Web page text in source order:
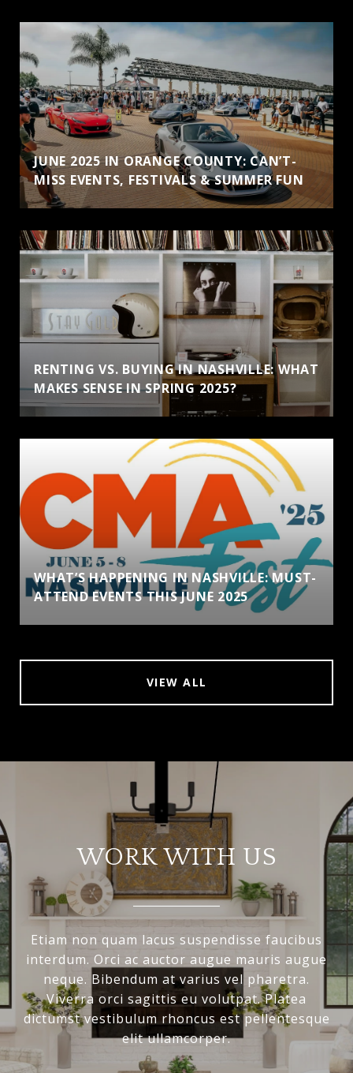
JUNE 2025 IN ORANGE COUNTY: CAN’T-
MISS EVENTS, FESTIVALS & SUMMER FUN
RENTING VS. BUYING IN NASHVILLE: WHAT
MAKES SENSE IN SPRING 2025?
WHAT’S HAPPENING IN NASHVILLE: MUST-
ATTEND EVENTS THIS JUNE 2025
VIEW ALL
WORK WITH US
Etiam non quam lacus suspendisse faucibus
interdum. Orci ac auctor augue mauris augue
neque. Bibendum at varius vel pharetra.
Viverra orci sagittis eu volutpat. Platea
dictumst vestibulum rhoncus est pellentesque
elit ullamcorper.